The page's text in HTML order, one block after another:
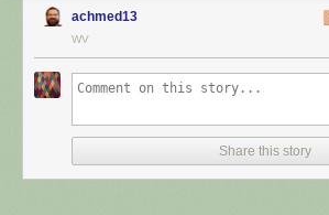
achmed13
WV
Share this story